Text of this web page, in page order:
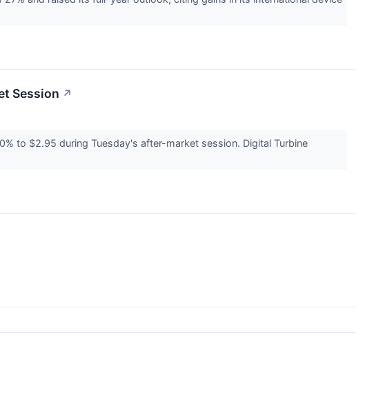
Session ↗
to $2.95 during Tuesday's after-market session. Digital Turbine